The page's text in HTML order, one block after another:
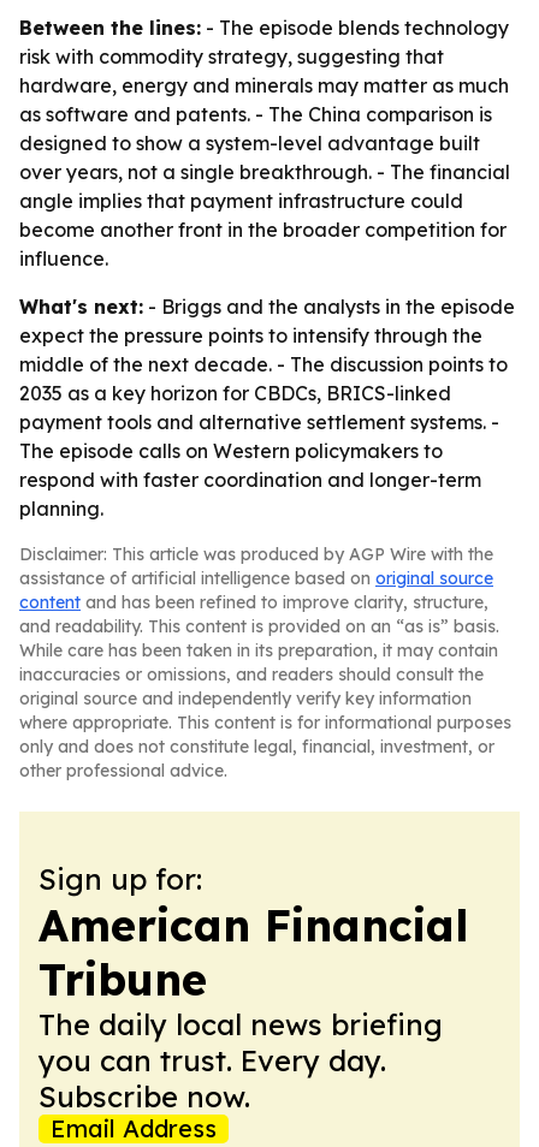
Between the lines: - The episode blends technology
risk with commodity strategy, suggesting that
hardware, energy and minerals may matter as much
as software and patents. - The China comparison is
designed to show a system-level advantage built
over years, not a single breakthrough. - The financial
angle implies that payment infrastructure could
become another front in the broader competition for
influence.
What's next: - Briggs and the analysts in the episode
expect the pressure points to intensify through the
middle of the next decade. - The discussion points to
2035 as a key horizon for CBDCs, BRICS-linked
payment tools and alternative settlement systems. -
The episode calls on Western policymakers to
respond with faster coordination and longer-term
planning.
Disclaimer: This article was produced by AGP Wire with the
assistance of artificial intelligence based on original source
content and has been refined to improve clarity, structure,
and readability. This content is provided on an “as is” basis.
While care has been taken in its preparation, it may contain
inaccuracies or omissions, and readers should consult the
original source and independently verify key information
where appropriate. This content is for informational purposes
only and does not constitute legal, financial, investment, or
other professional advice.
Sign up for:
American Financial
Tribune
The daily local news briefing
you can trust. Every day.
Subscribe now.
Email Address